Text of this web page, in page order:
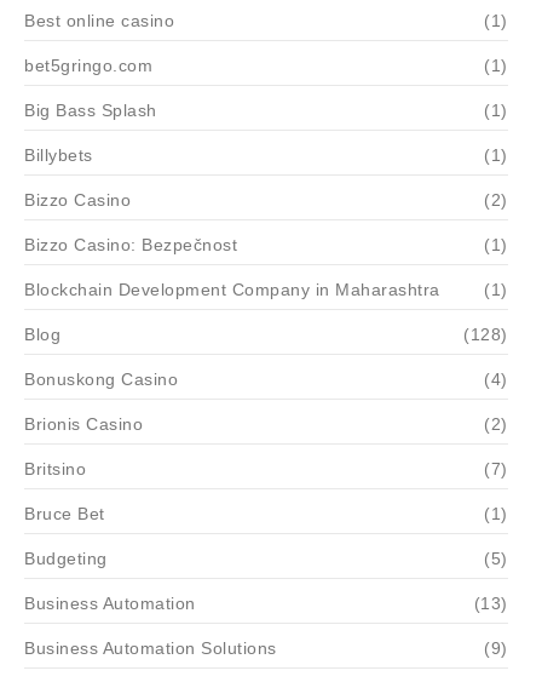
Best online casino (1)
bet5gringo.com (1)
Big Bass Splash (1)
Billybets (1)
Bizzo Casino (2)
Bizzo Casino: Bezpečnost (1)
Blockchain Development Company in Maharashtra (1)
Blog (128)
Bonuskong Casino (4)
Brionis Casino (2)
Britsino (7)
Bruce Bet (1)
Budgeting (5)
Business Automation (13)
Business Automation Solutions (9)